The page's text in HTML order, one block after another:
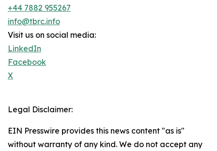
+44 7882 955267
info@tbrc.info
Visit us on social media:
LinkedIn
Facebook
X
Legal Disclaimer:
EIN Presswire provides this news content "as is"
without warranty of any kind. We do not accept any